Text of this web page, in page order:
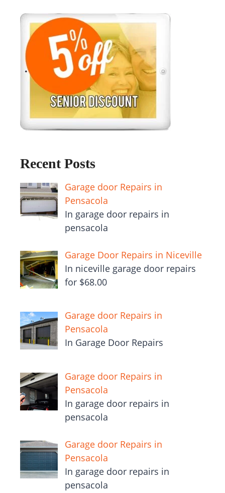
Recent Posts
Garage door Repairs in
Pensacola
In garage door repairs in
pensacola
Garage Door Repairs in Niceville
In niceville garage door repairs
for $68.00
Garage door Repairs in
Pensacola
In Garage Door Repairs
Garage door Repairs in
Pensacola
In garage door repairs in
pensacola
Garage door Repairs in
Pensacola
In garage door repairs in
pensacola